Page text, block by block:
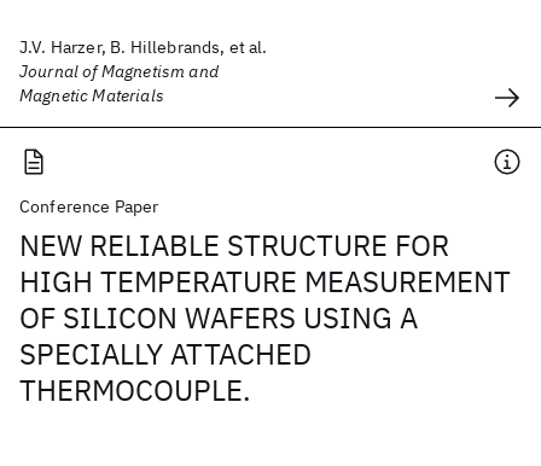
J.V. Harzer, B. Hillebrands, et al.
Journal of Magnetism and
Magnetic Materials
Conference Paper
NEW RELIABLE STRUCTURE FOR
HIGH TEMPERATURE MEASUREMENT
OF SILICON WAFERS USING A
SPECIALLY ATTACHED
THERMOCOUPLE.